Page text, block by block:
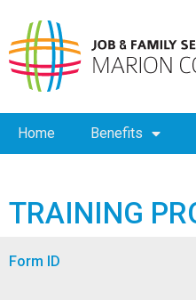
Home Benefits
TRAINING
Form ID